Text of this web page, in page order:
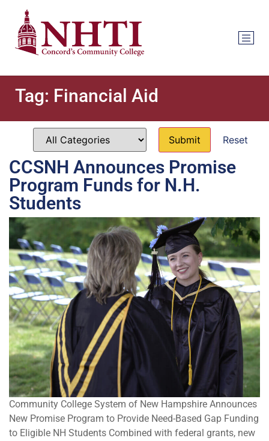
Tag: Financial Aid
Reset
CCSNH Announces Promise
Program Funds for N.H.
Students
Community College System of New Hampshire Announces
New Promise Program to Provide Need-Based Gap Funding
to Eligible NH Students Combined with federal grants, new